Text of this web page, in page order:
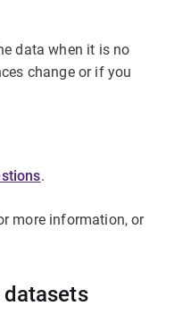
data when it is no
change or if you
.
more information, or